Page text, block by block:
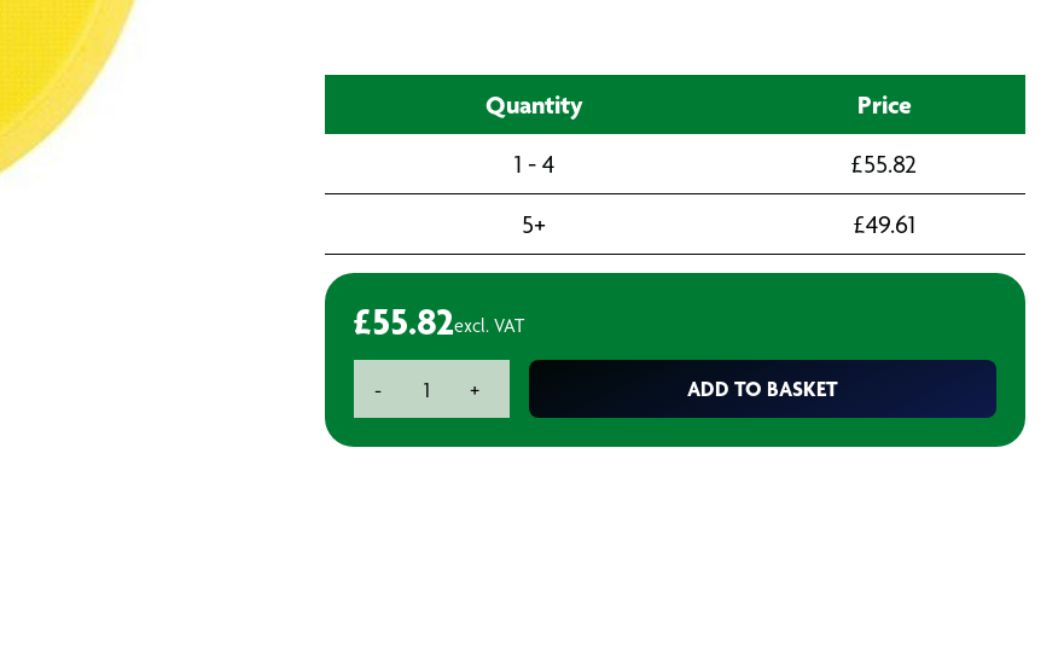
Quantity Price
1 - 4 £55.82
5+
£49.61
£55.82excl. VAT
-
150mm
+ ADD TO BASKET